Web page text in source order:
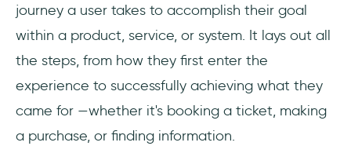
journey a user takes to accomplish their goal
within a product, service, or system. It lays out all
the steps, from how they first enter the
experience to successfully achieving what they
came for —whether it's booking a ticket, making
a purchase, or finding information.